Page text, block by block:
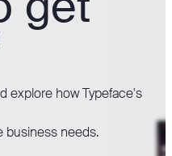
explore how Typeface's
business needs.